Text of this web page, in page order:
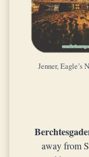
Jenner, Eagle’s
away from